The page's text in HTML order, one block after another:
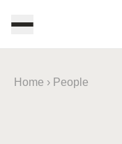
Home › People